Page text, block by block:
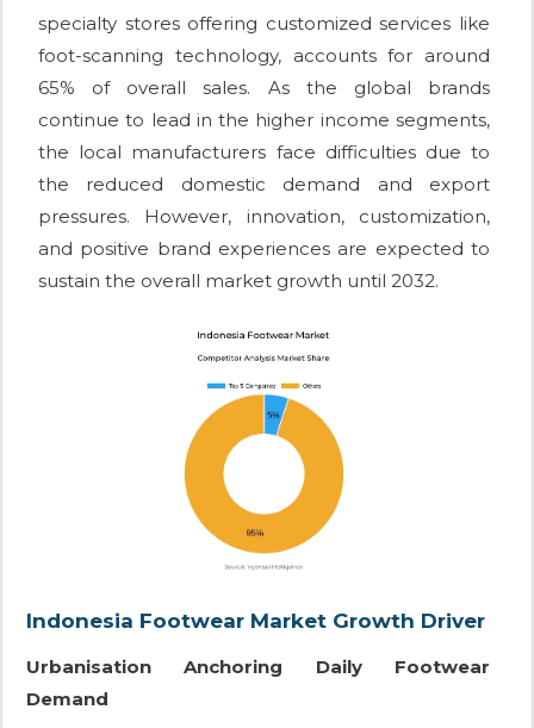
specialty stores offering customized services like
foot-scanning technology, accounts for around
65% of overall sales. As the global brands
continue to lead in the higher income segments,
the local manufacturers face difficulties due to
the reduced domestic demand and export
pressures. However, innovation, customization,
and positive brand experiences are expected to
sustain the overall market growth until 2032.
Indonesia Footwear Market Growth Driver
Urbanisation Anchoring Daily Footwear
Demand